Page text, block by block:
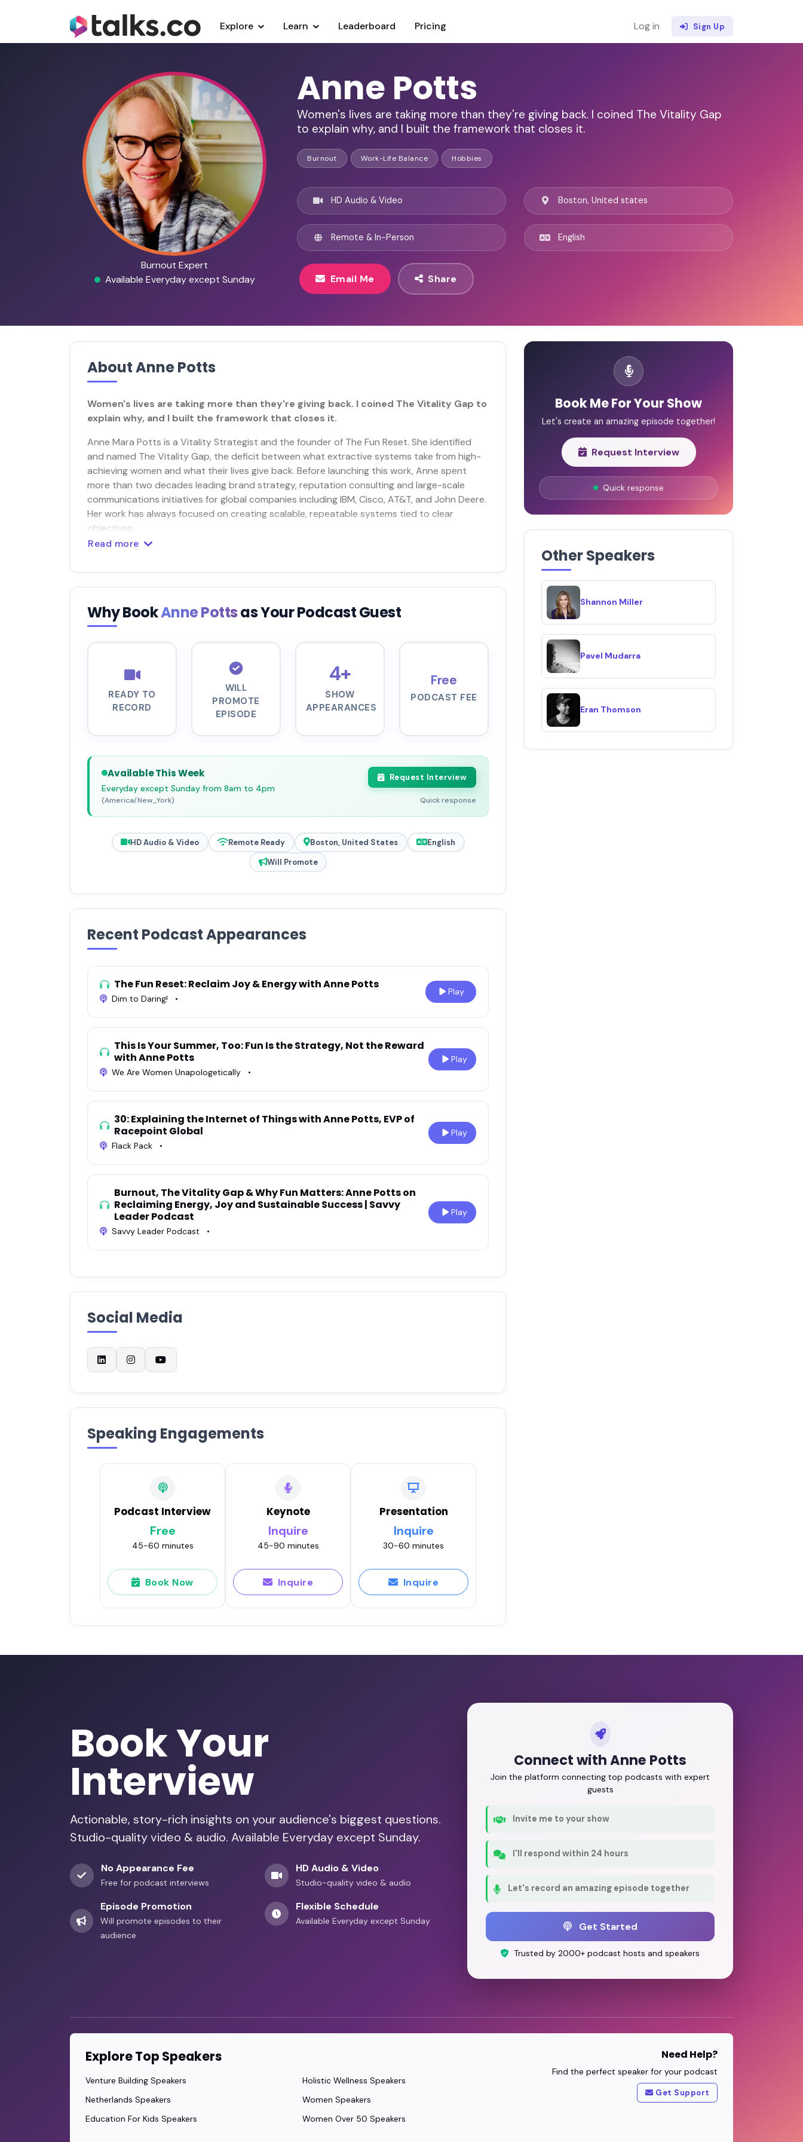
Explore Learn Leaderboard Pricing Log in Sign Up
Burnout Expert
Available Everyday except Sunday
Anne Potts
Women's lives are taking more than they're giving back. I coined The Vitality Gap
to explain why, and I built the framework that closes it.
Burnout Work-Life Balance Hobbies
HD Audio & Video
Remote & In-Person
Boston, United states
English
Email Me Share
About Anne Potts
Women's lives are taking more than they're giving back. I coined The Vitality Gap to
explain why, and I built the framework that closes it.
Anne Mara Potts is a Vitality Strategist and the founder of The Fun Reset. She identified
and named The Vitality Gap, the deficit between what extractive systems take from high-
achieving women and what their lives give back. Before launching this work, Anne spent
more than two decades leading brand strategy, reputation consulting and large-scale
communications initiatives for global companies including IBM, Cisco, AT&T, and John Deere.
Her work has always focused on creating scalable, repeatable systems tied to clear
objectives.
Read more
Why BookAnne Pottsas Your Podcast Guest
READY TO
RECORD
WILL
PROMOTE
EPISODE
4+
SHOW
APPEARANCES
Free
PODCAST FEE
Available This Week
Everyday except Sunday from 8am to 4pm
(America/New_York)
Request Interview
Quick response
HD Audio & Video Remote Ready Boston, United States
English
Will Promote
Recent Podcast Appearances
The Fun Reset: Reclaim Joy & Energy with Anne Potts
Dim to Daring! •
Play
This Is Your Summer, Too: Fun Is the Strategy, Not the Reward
with Anne Potts
We Are Women Unapologetically •
Play
30: Explaining the Internet of Things with Anne Potts, EVP of
Racepoint Global
Flack Pack •
Play
Burnout, The Vitality Gap & Why Fun Matters: Anne Potts on
Reclaiming Energy, Joy and Sustainable Success | Savvy
Leader Podcast
Savvy Leader Podcast •
Play
Social Media
Speaking Engagements
Podcast Interview
Free
45-60 minutes
Book Now
Keynote
Inquire
45-90 minutes
Inquire
Presentation
Inquire
30-60 minutes
Inquire
Book Me For Your Show
Let's create an amazing episode together!
Request Interview
Quick response
Other Speakers
Shannon Miller
Pavel Mudarra
Eran Thomson
Book Your
Interview
Actionable, story-rich insights on your audience's biggest questions.
Studio-quality video & audio. Available Everyday except Sunday.
No Appearance Fee
Free for podcast interviews
HD Audio & Video
Studio-quality video & audio
Episode Promotion
Will promote episodes to their
audience
Flexible Schedule
Available Everyday except Sunday
Connect with Anne Potts
Join the platform connecting top podcasts with expert
guests
Invite me to your show
I'll respond within 24 hours
Let's record an amazing episode together
Get Started
Trusted by 2000+ podcast hosts and speakers
Explore Top Speakers
Venture Building Speakers
Netherlands Speakers
Education For Kids Speakers
Holistic Wellness Speakers
Women Speakers
Women Over 50 Speakers
Need Help?
Find the perfect speaker for your podcast
Get Support